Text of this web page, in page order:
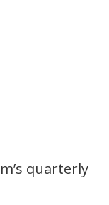
quarterly